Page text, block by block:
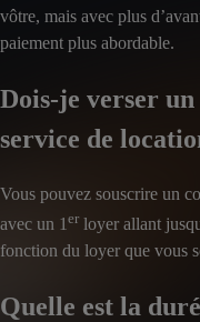
vôtre, mais avec plus
paiement plus abordable.
Dois-je verser
service de
Vous pouvez souscrire un
avec un 1 er loyer allant
fonction du loyer que vous
Quelle est la